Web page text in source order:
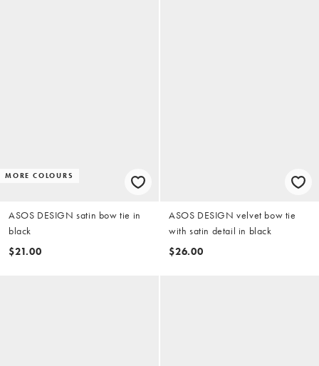
MORE COLOURS
ASOS DESIGN satin bow tie in
black
$21.00
ASOS DESIGN velvet bow tie
with satin detail in black
$26.00